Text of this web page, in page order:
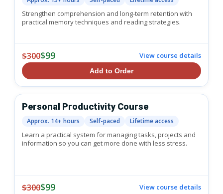
Strengthen comprehension and long-term retention with
practical memory techniques and reading strategies.
$300$99 View course details
Add to Order
Personal Productivity Course
Approx. 14+ hours Self-paced Lifetime access
Learn a practical system for managing tasks, projects and
information so you can get more done with less stress.
$300$99 View course details